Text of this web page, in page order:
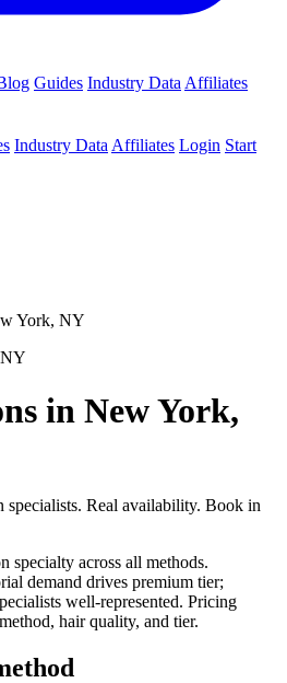
Guides Industry Data Affiliates
Industry Data Affiliates Login Start
York, NY
in New York,
Real availability. Book in
specialty across all methods.
demand drives premium tier;
well-represented. Pricing
hair quality, and tier.